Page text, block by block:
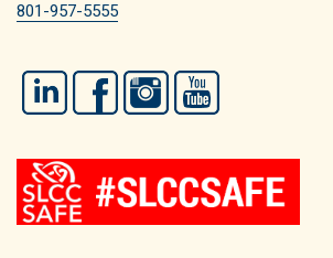
801-957-5555
LinkedIn FacebookInstagram